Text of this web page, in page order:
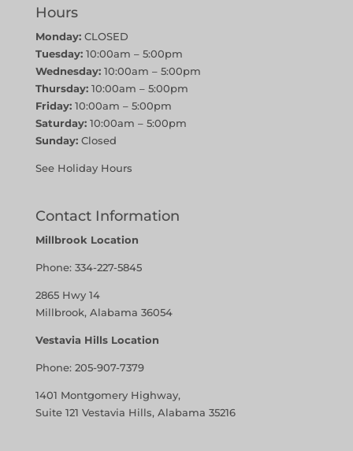
Hours
Monday:CLOSED
Tuesday:10:00am – 5:00pm
Wednesday:10:00am – 5:00pm
Thursday:10:00am – 5:00pm
Friday:10:00am – 5:00pm
Saturday:10:00am – 5:00pm
Sunday:Closed
See Holiday Hours
Contact Information
Millbrook Location
Phone: 334-227-5845
2865 Hwy 14
Millbrook, Alabama 36054
Vestavia Hills Location
Phone: 205-907-7379
1401 Montgomery Highway,
Suite 121 Vestavia Hills, Alabama 35216